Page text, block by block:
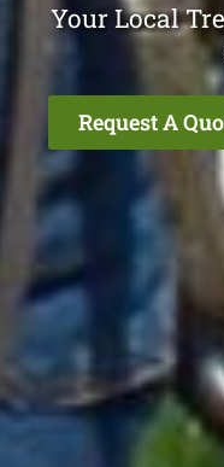
Your Local
Request A